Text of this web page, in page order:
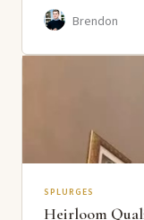
Brendon
SPLURGES
Heirloom